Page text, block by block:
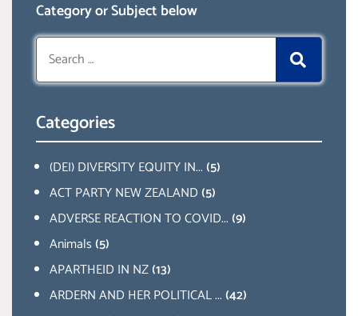
Category or Subject below
Search
for:
Categories
(DEI) DIVERSITY EQUITY IN...(5)
ACT PARTY NEW ZEALAND(5)
ADVERSE REACTION TO COVID...(9)
Animals(5)
APARTHEID IN NZ(13)
ARDERN AND HER POLITICAL ...(42)